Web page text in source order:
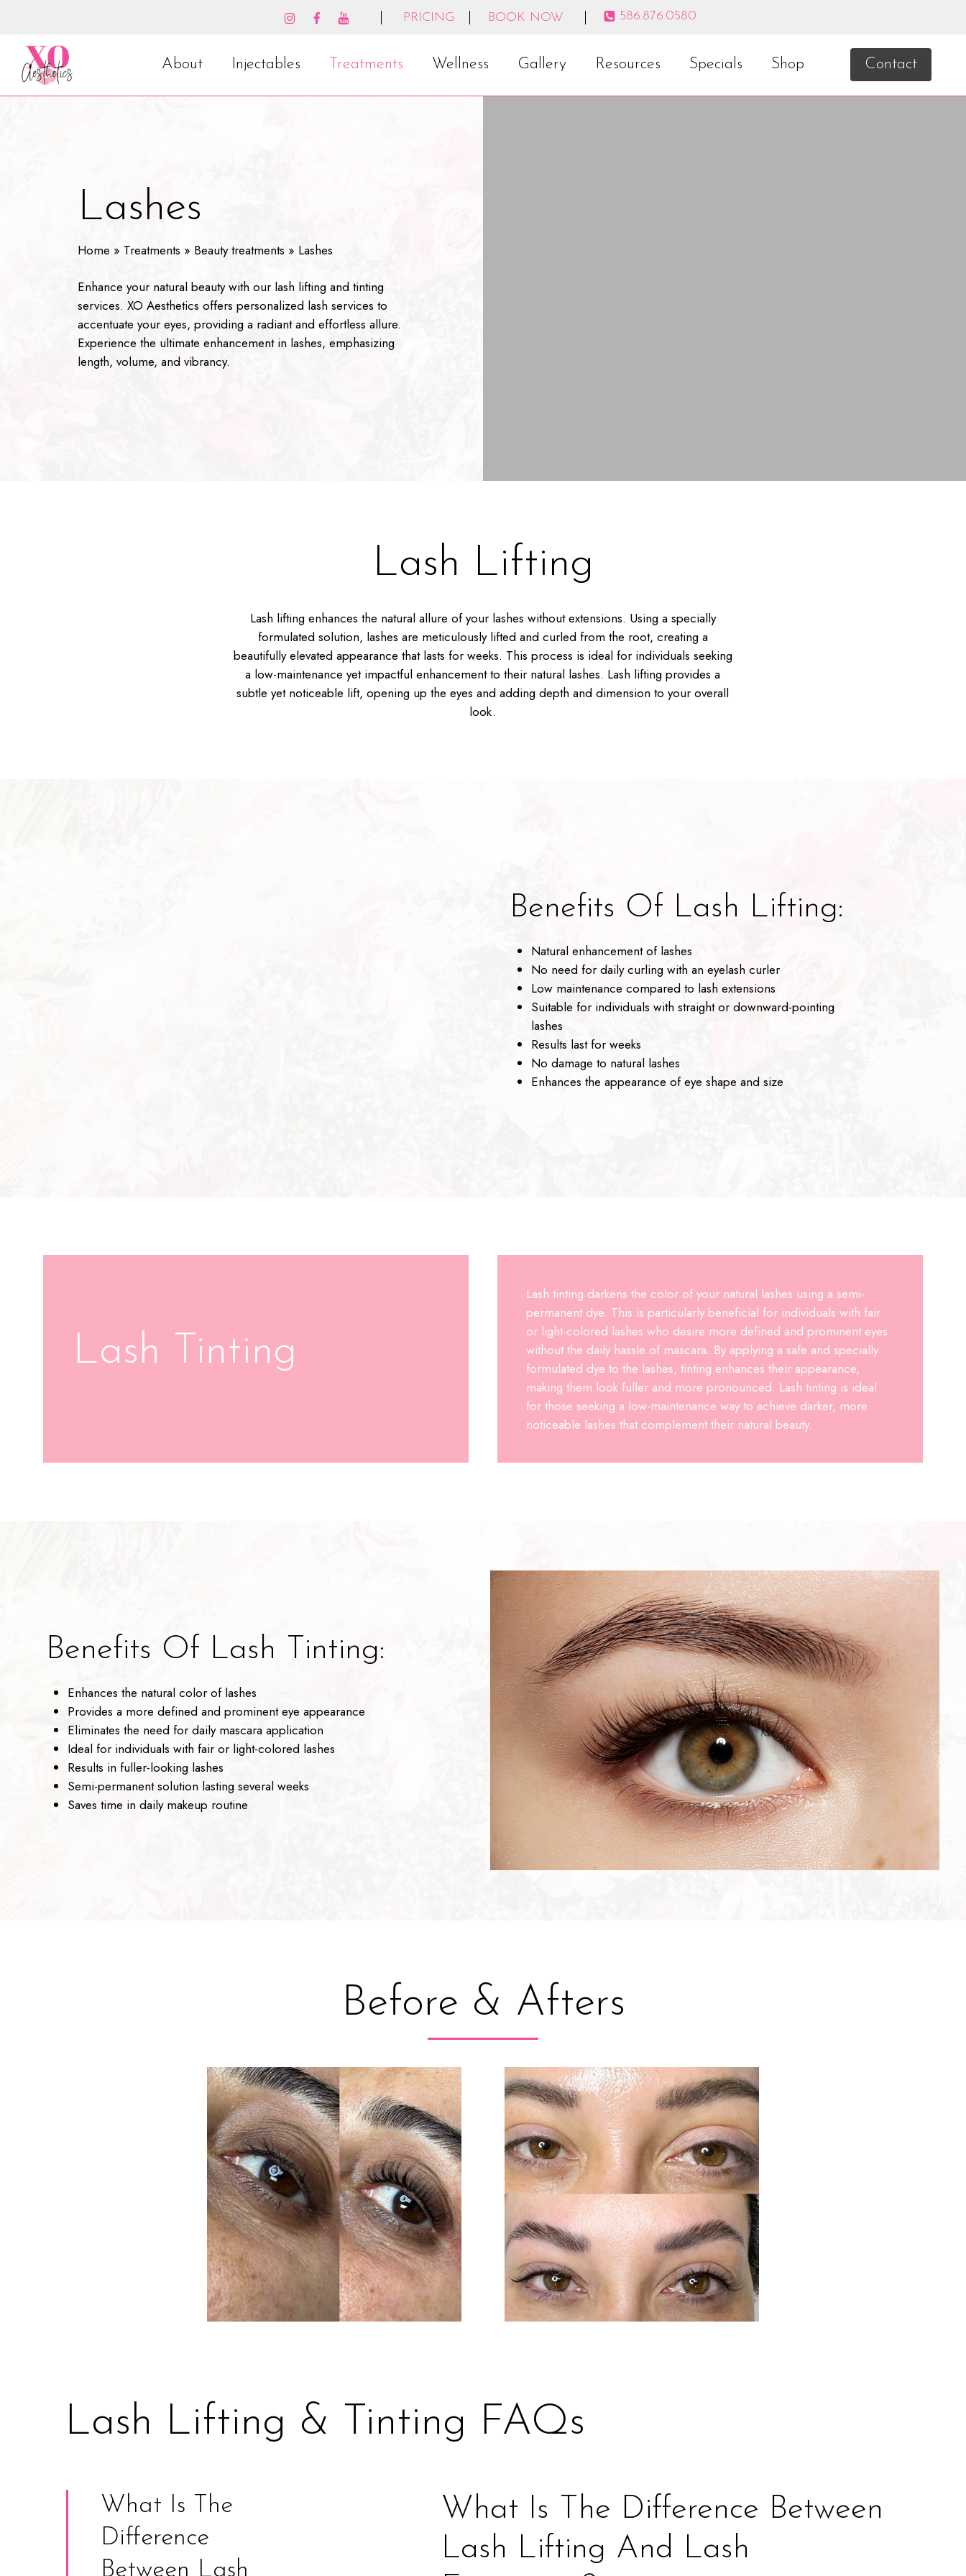
content
PRICING BOOK NOW 586.876.0580
About Injectables Treatments Wellness Gallery Resources Specials Shop Contact
Lashes
Home » Treatments » Beauty treatments » Lashes
Enhance your natural beauty with our lash lifting and tinting
services. XO Aesthetics offers personalized lash services to
accentuate your eyes, providing a radiant and effortless allure.
Experience the ultimate enhancement in lashes, emphasizing
length, volume, and vibrancy.
Lash Lifting
Lash lifting enhances the natural allure of your lashes without extensions. Using a specially
formulated solution, lashes are meticulously lifted and curled from the root, creating a
beautifully elevated appearance that lasts for weeks. This process is ideal for individuals seeking
a low-maintenance yet impactful enhancement to their natural lashes. Lash lifting provides a
subtle yet noticeable lift, opening up the eyes and adding depth and dimension to your overall
look.
Benefits Of Lash Lifting:
Natural enhancement of lashes
No need for daily curling with an eyelash curler
Low maintenance compared to lash extensions
Suitable for individuals with straight or downward-pointing
lashes
Results last for weeks
No damage to natural lashes
Enhances the appearance of eye shape and size
Lash Tinting
Lash tinting darkens the color of your natural lashes using a semi-
permanent dye. This is particularly beneficial for individuals with fair
or light-colored lashes who desire more defined and prominent eyes
without the daily hassle of mascara. By applying a safe and specially
formulated dye to the lashes, tinting enhances their appearance,
making them look fuller and more pronounced. Lash tinting is ideal
for those seeking a low-maintenance way to achieve darker, more
noticeable lashes that complement their natural beauty.
Benefits Of Lash Tinting:
Enhances the natural color of lashes
Provides a more defined and prominent eye appearance
Eliminates the need for daily mascara application
Ideal for individuals with fair or light-colored lashes
Results in fuller-looking lashes
Semi-permanent solution lasting several weeks
Saves time in daily makeup routine
Before & Afters
Lash Lifting & Tinting FAQs
What Is The
Difference
Between Lash
What Is The Difference Between
Lash Lifting And Lash